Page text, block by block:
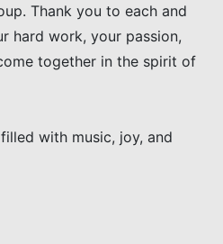
Thank you to each and
hard work, your passion,
together in the spirit of
with music, joy, and